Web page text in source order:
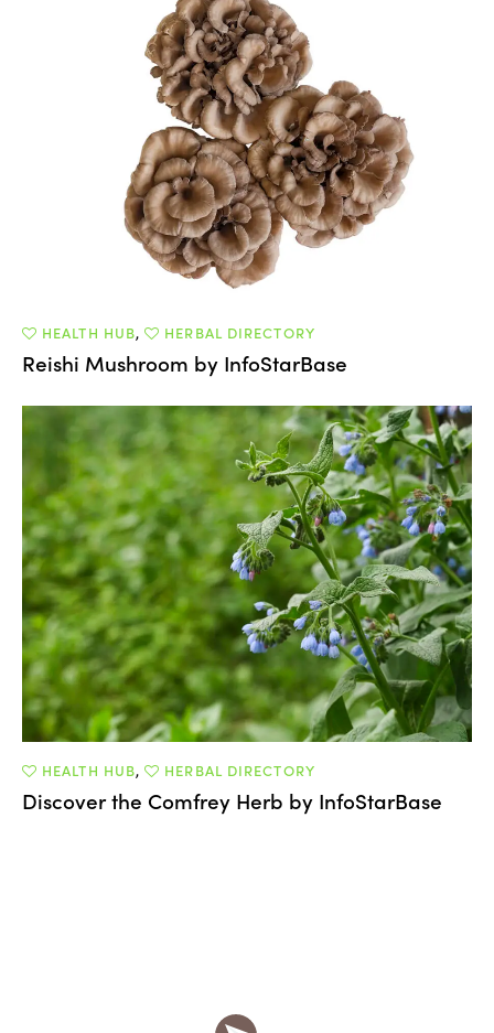
HEALTH HUB, HERBAL DIRECTORY
Reishi Mushroom by InfoStarBase
HEALTH HUB, HERBAL DIRECTORY
Discover the Comfrey Herb by InfoStarBase